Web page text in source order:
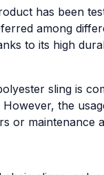
has been
among
to its high
sling is
However, the
or maintenance